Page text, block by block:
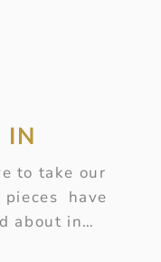
IN
to take our
have
about in…